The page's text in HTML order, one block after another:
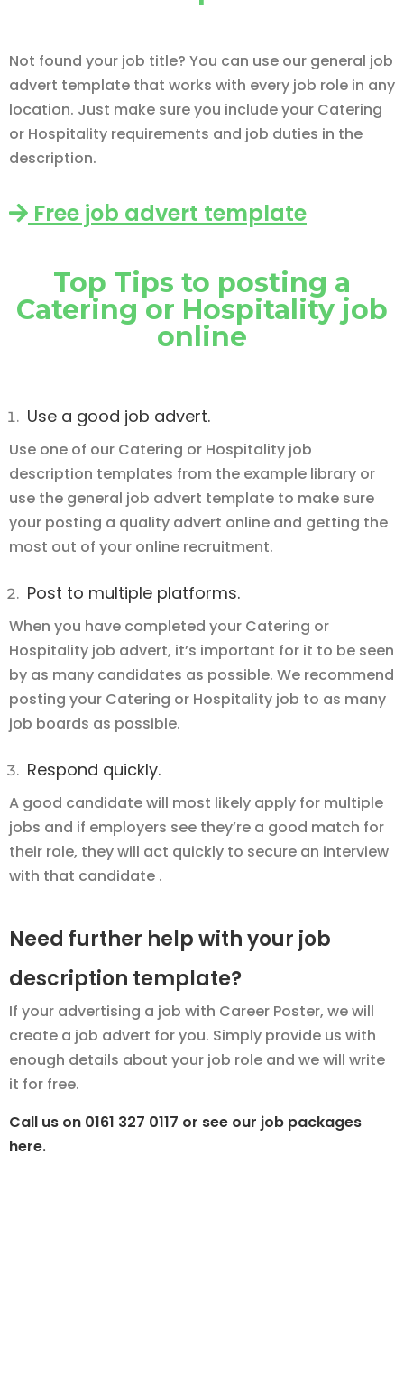
Not found your job title? You can use our general job
advert template that works with every job role in any
location. Just make sure you include your Catering
or Hospitality requirements and job duties in the
description.
Free job advert template
Top Tips to posting a
Catering or Hospitality job
online
Use a good job advert.
Use one of our Catering or Hospitality job
description templates from the example library or
use the general job advert template to make sure
your posting a quality advert online and getting the
most out of your online recruitment.
Post to multiple platforms.
When you have completed your Catering or
Hospitality job advert, it’s important for it to be seen
by as many candidates as possible. We recommend
posting your Catering or Hospitality job to as many
job boards as possible.
Respond quickly.
A good candidate will most likely apply for multiple
jobs and if employers see they’re a good match for
their role, they will act quickly to secure an interview
with that candidate .
Need further help with your job
description template?
If your advertising a job with Career Poster, we will
create a job advert for you. Simply provide us with
enough details about your job role and we will write
it for free.
Call us on 0161 327 0117 or see our job packages
here.